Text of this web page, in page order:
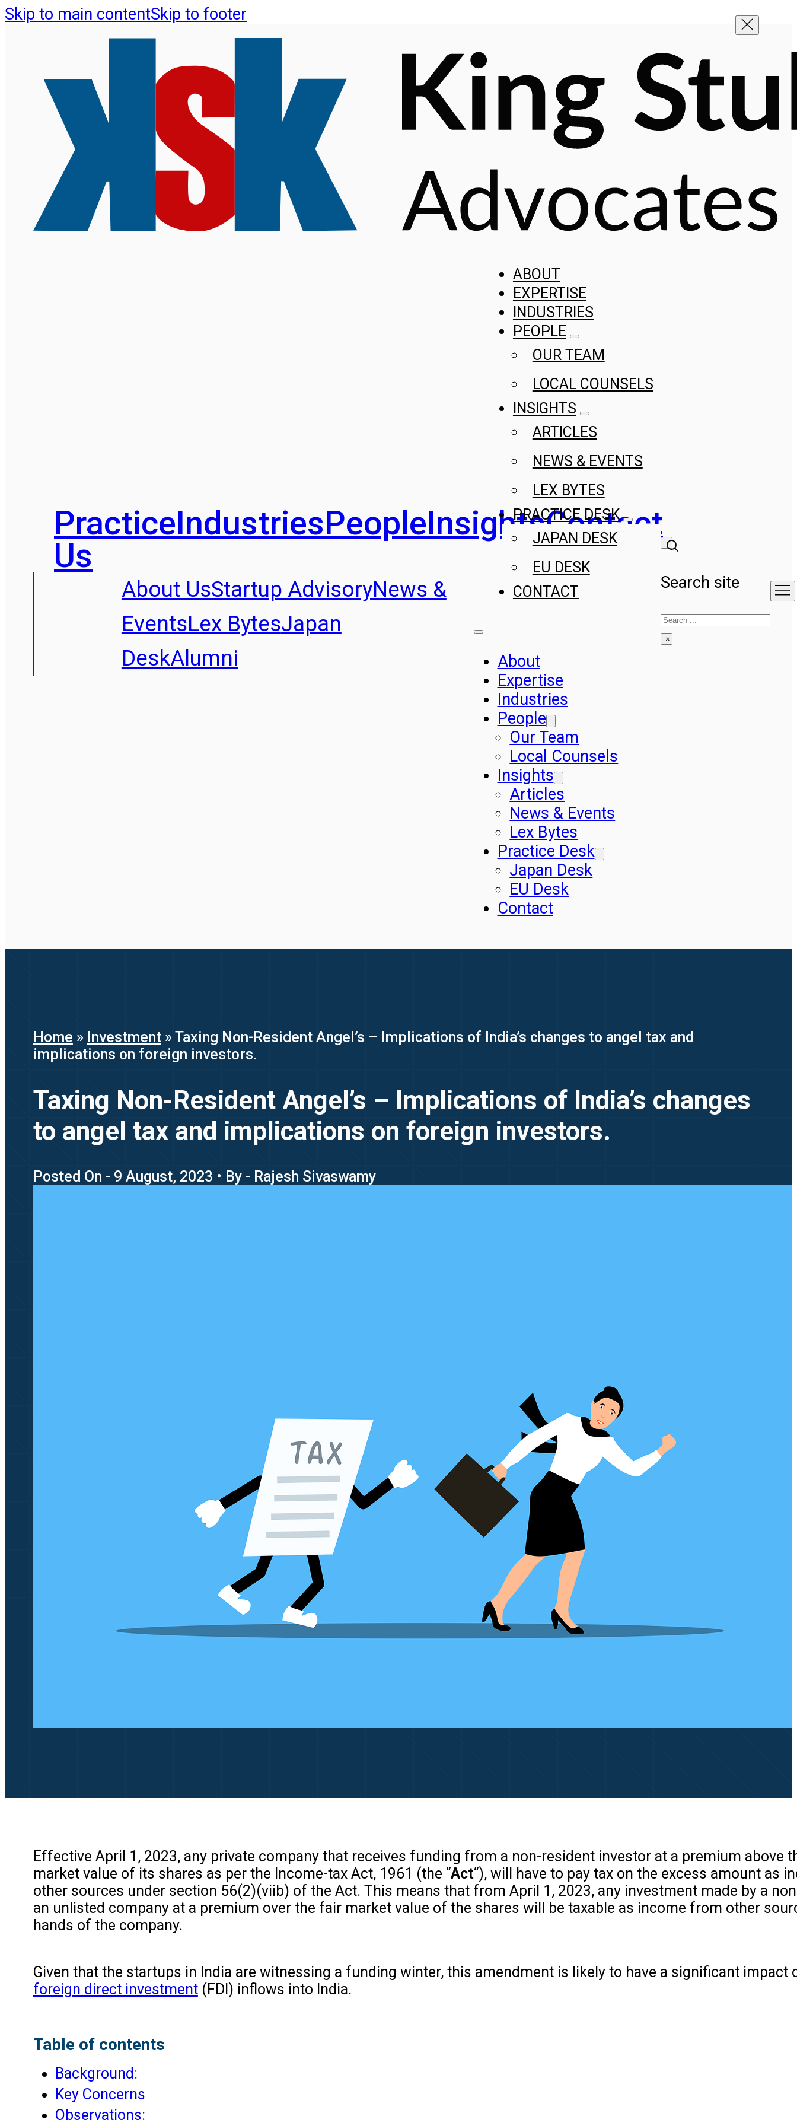
Skip to main contentSkip to footer
PracticeIndustriesPeopleInsightsContact
Us
About UsStartup AdvisoryNews &
EventsLex BytesJapan
DeskAlumni
ABOUT
EXPERTISE
INDUSTRIES
PEOPLE
OUR TEAM
LOCAL COUNSELS
INSIGHTS
ARTICLES
NEWS & EVENTS
LEX BYTES
PRACTICE DESK
JAPAN DESK
EU DESK
CONTACT
About
Expertise
Industries
People
Our Team
Local Counsels
Insights
Articles
News & Events
Lex Bytes
Practice Desk
Japan Desk
EU Desk
Contact
Search site
Search
×
Home » Investment» Taxing Non-Resident Angel’s – Implications of India’s changes to angel tax and
implications on foreign investors.
Taxing Non-Resident Angel’s – Implications of India’s changes
to angel tax and implications on foreign investors.
Posted On - 9 August, 2023 • By - Rajesh Sivaswamy
Effective April 1, 2023, any private company that receives funding from a non-resident investor at a premium above
market value of its shares as per the Income-tax Act, 1961 (the “Act“), will have to pay tax on the excess amount as
other sources under section 56(2)(viib) of the Act. This means that from April 1, 2023, any investment made by a
an unlisted company at a premium over the fair market value of the shares will be taxable as income from other
hands of the company.
Given that the startups in India are witnessing a funding winter, this amendment is likely to have a significant impact
foreign direct investment(FDI) inflows into India.
Table of contents
Background:
Key Concerns
Observations: